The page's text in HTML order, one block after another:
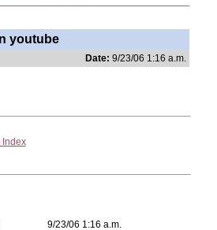
youtube
Date: 9/23/06 1:16 a.m.
Index
9/23/06 1:16 a.m.